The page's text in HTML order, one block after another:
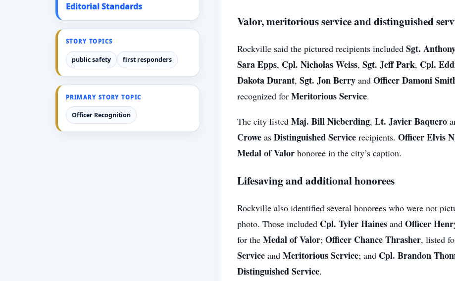
Editorial Standards
STORY TOPICS
public safety first responders
PRIMARY STORY TOPIC
Officer Recognition
Valor, meritorious service and distinguished
Rockville said the pictured recipients included Sgt.
Sara Epps, Cpl. Nicholas Weiss, Sgt. Jeff Park, Cpl.
Dakota Durant, Sgt. Jon Berryand Officer Damoni
recognized for Meritorious Service.
The city listed Maj. Bill Nieberding, Lt. Javier Baquero
Croweas Distinguished Servicerecipients. Officer Elvis
Medal of Valorhonoree in the city’s caption.
Lifesaving and additional honorees
Rockville also identified several honorees who were not
photo. Those included Cpl. Tyler Hainesand Officer
for the Medal of Valor; Officer Chance Thrasher, listed
Serviceand Meritorious Service; and Cpl. Brandon
Distinguished Service.